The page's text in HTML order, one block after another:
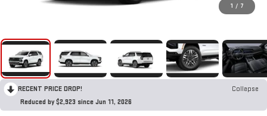
1 / 7
RECENT PRICE DROP!
Collapse
Reduced by $2,923 since Jun 11, 2026